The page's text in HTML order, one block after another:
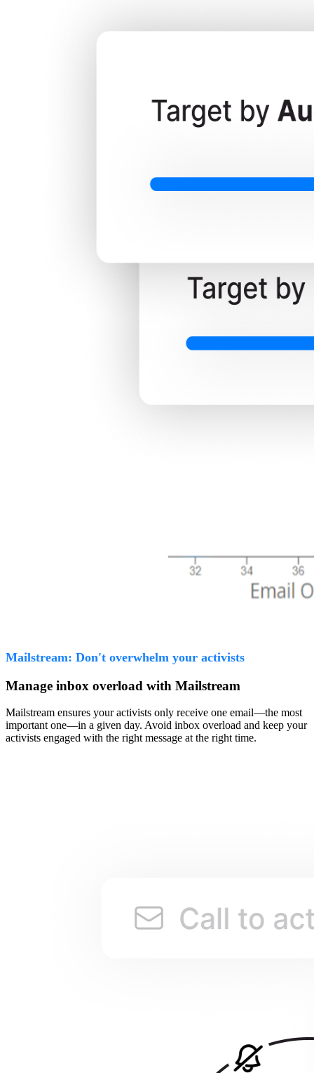
Mailstream: Don't overwhelm your activists
Manage inbox overload with Mailstream
Mailstream ensures your activists only receive one email—the most
important one—in a given day. Avoid inbox overload and keep your
activists engaged with the right message at the right time.